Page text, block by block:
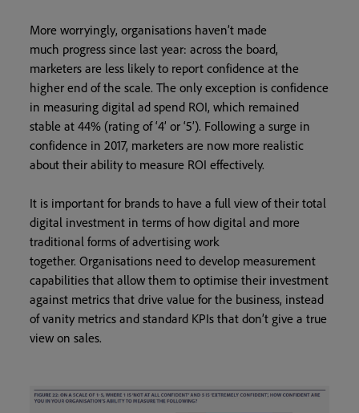
More worryingly, organisations haven’t made
much progress since last year: across the board,
marketers are less likely to report confidence at the
higher end of the scale. The only exception is confidence
in measuring digital ad spend ROI, which remained
stable at 44% (rating of ‘4’ or ‘5’). Following a surge in
confidence in 2017, marketers are now more realistic
about their ability to measure ROI effectively.
It is important for brands to have a full view of their total
digital investment in terms of how digital and more
traditional forms of advertising work
together. Organisations need to develop measurement
capabilities that allow them to optimise their investment
against metrics that drive value for the business, instead
of vanity metrics and standard KPIs that don’t give a true
view on sales.